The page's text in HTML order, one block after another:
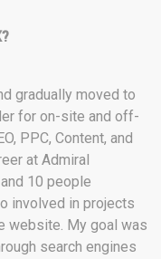
gradually moved to
for on-site and off-
PPC, Content, and
at Admiral
10 people
involved in projects
website. My goal was
search engines